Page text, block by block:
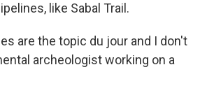
like Sabal Trail.
are the topic du jour and I don't
archeologist working on a